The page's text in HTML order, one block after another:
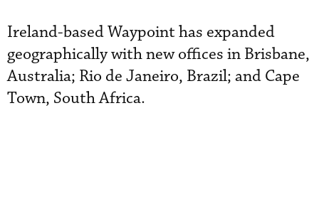
Ireland-based Waypoint has expanded
geographically with new offices in Brisbane,
Australia; Rio de Janeiro, Brazil; and Cape
Town, South Africa.